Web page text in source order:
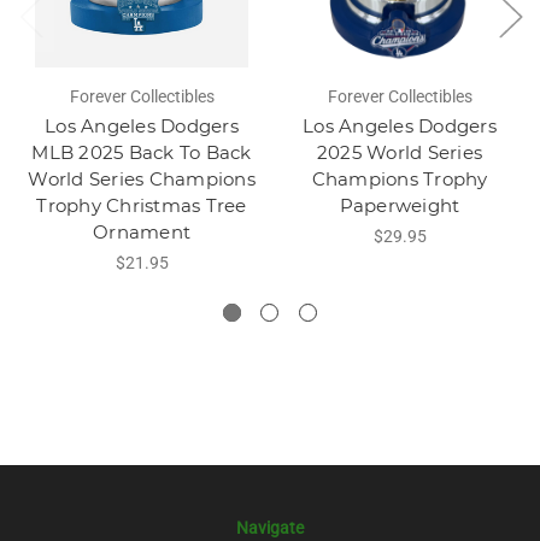
Forever Collectibles
Los Angeles Dodgers
MLB 2025 Back To Back
World Series Champions
Trophy Christmas Tree
Ornament
$21.95
Forever Collectibles
Los Angeles Dodgers
2025 World Series
Champions Trophy
Paperweight
$29.95
Navigate